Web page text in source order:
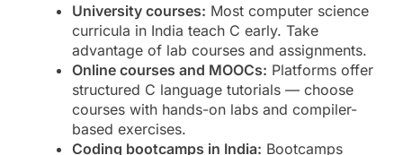
University courses: Most computer science
curricula in India teach C early. Take
advantage of lab courses and assignments.
Online courses and MOOCs: Platforms offer
structured C language tutorials — choose
courses with hands-on labs and compiler-
based exercises.
Coding bootcamps in India: Bootcamps